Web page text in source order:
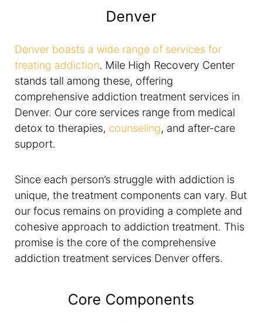
Denver
Denver boasts a wide range of services for
treating addiction. Mile High Recovery Center
stands tall among these, offering
comprehensive addiction treatment services in
Denver. Our core services range from medical
detox to therapies, counseling, and after-care
support.
Since each person’s struggle with addiction is
unique, the treatment components can vary. But
our focus remains on providing a complete and
cohesive approach to addiction treatment. This
promise is the core of the comprehensive
addiction treatment services Denver offers.
Core Components